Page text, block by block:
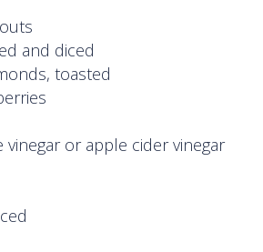
and diced
toasted
vinegar or apple cider vinegar